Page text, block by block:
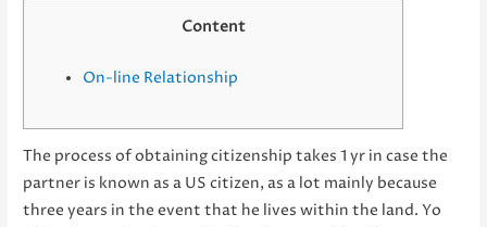
Content
On-line Relationship
The process of obtaining citizenship takes 1 yr in case the
partner is known as a US citizen, as a lot mainly because
three years in the event that he lives within the land. Yo